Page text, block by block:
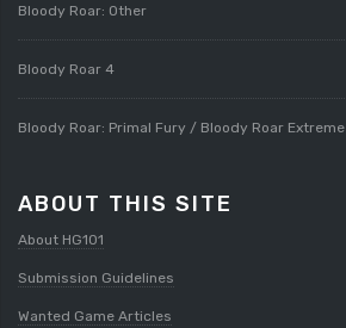
Bloody Roar: Other
Bloody Roar 4
Bloody Roar: Primal Fury / Bloody Roar Extreme
ABOUT THIS SITE
About HG101
Submission Guidelines
Wanted Game Articles